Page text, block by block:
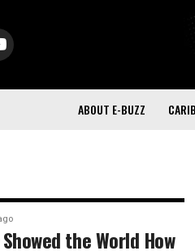
ABOUT E-BUZZ
the World How